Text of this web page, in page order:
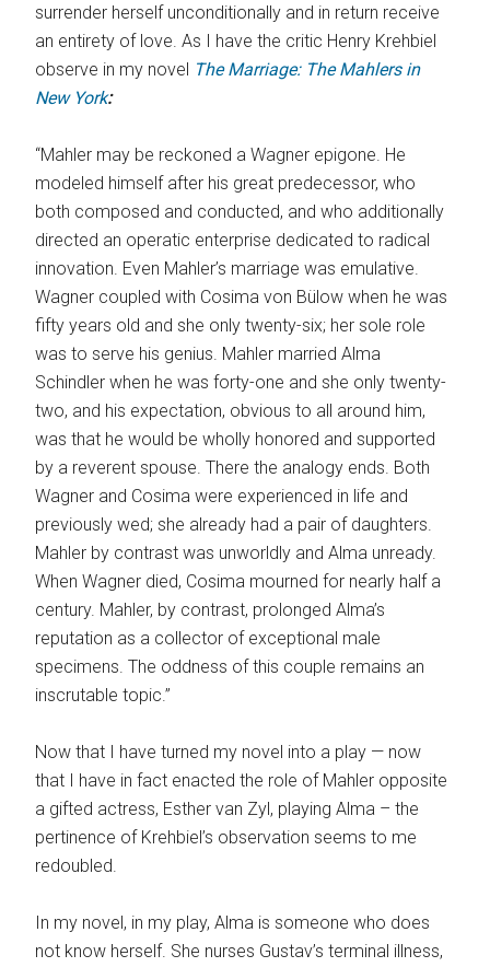
surrender herself unconditionally and in return receive
an entirety of love. As I have the critic Henry Krehbiel
observe in my novel The Marriage: The Mahlers in
New York:
“Mahler may be reckoned a Wagner epigone. He
modeled himself after his great predecessor, who
both composed and conducted, and who additionally
directed an operatic enterprise dedicated to radical
innovation. Even Mahler’s marriage was emulative.
Wagner coupled with Cosima von Bülow when he was
fifty years old and she only twenty-six; her sole role
was to serve his genius. Mahler married Alma
Schindler when he was forty-one and she only twenty-
two, and his expectation, obvious to all around him,
was that he would be wholly honored and supported
by a reverent spouse. There the analogy ends. Both
Wagner and Cosima were experienced in life and
previously wed; she already had a pair of daughters.
Mahler by contrast was unworldly and Alma unready.
When Wagner died, Cosima mourned for nearly half a
century. Mahler, by contrast, prolonged Alma’s
reputation as a collector of exceptional male
specimens. The oddness of this couple remains an
inscrutable topic.”
Now that I have turned my novel into a play — now
that I have in fact enacted the role of Mahler opposite
a gifted actress, Esther van Zyl, playing Alma – the
pertinence of Krehbiel’s observation seems to me
redoubled.
In my novel, in my play, Alma is someone who does
not know herself. She nurses Gustav’s terminal illness,